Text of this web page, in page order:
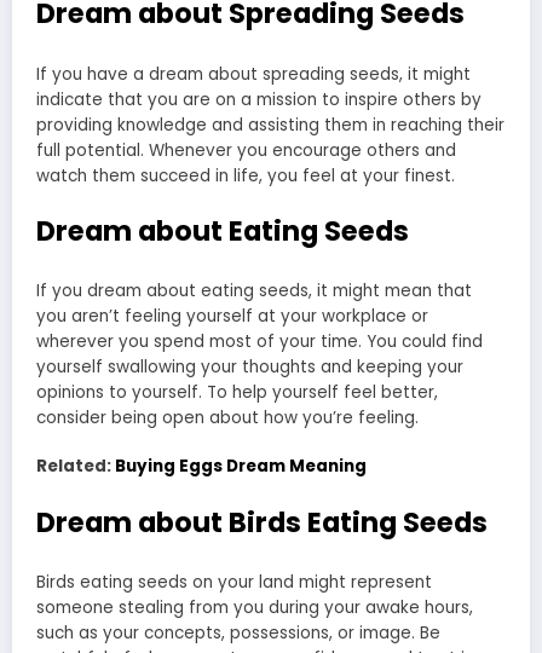
Dream about Spreading Seeds
If you have a dream about spreading seeds, it might
indicate that you are on a mission to inspire others by
providing knowledge and assisting them in reaching their
full potential. Whenever you encourage others and
watch them succeed in life, you feel at your finest.
Dream about Eating Seeds
If you dream about eating seeds, it might mean that
you aren’t feeling yourself at your workplace or
wherever you spend most of your time. You could find
yourself swallowing your thoughts and keeping your
opinions to yourself. To help yourself feel better,
consider being open about how you’re feeling.
Related: Buying Eggs Dream Meaning
Dream about Birds Eating Seeds
Birds eating seeds on your land might represent
someone stealing from you during your awake hours,
such as your concepts, possessions, or image. Be